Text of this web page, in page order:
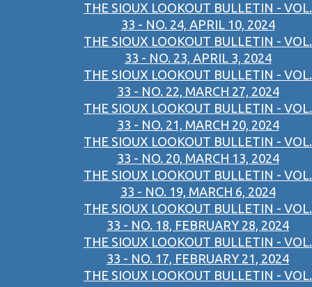
THE SIOUX LOOKOUT BULLETIN - VOL.
33 - NO. 24, APRIL 10, 2024
THE SIOUX LOOKOUT BULLETIN - VOL.
33 - NO. 23, APRIL 3, 2024
THE SIOUX LOOKOUT BULLETIN - VOL.
33 - NO. 22, MARCH 27, 2024
THE SIOUX LOOKOUT BULLETIN - VOL.
33 - NO. 21, MARCH 20, 2024
THE SIOUX LOOKOUT BULLETIN - VOL.
33 - NO. 20, MARCH 13, 2024
THE SIOUX LOOKOUT BULLETIN - VOL.
33 - NO. 19, MARCH 6, 2024
THE SIOUX LOOKOUT BULLETIN - VOL.
33 - NO. 18, FEBRUARY 28, 2024
THE SIOUX LOOKOUT BULLETIN - VOL.
33 - NO. 17, FEBRUARY 21, 2024
THE SIOUX LOOKOUT BULLETIN - VOL.